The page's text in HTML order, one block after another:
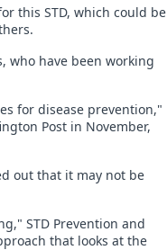
this STD, which could be
who have been working
for disease prevention,"
Post in November,
out that it may not be
STD Prevention and
that looks at the